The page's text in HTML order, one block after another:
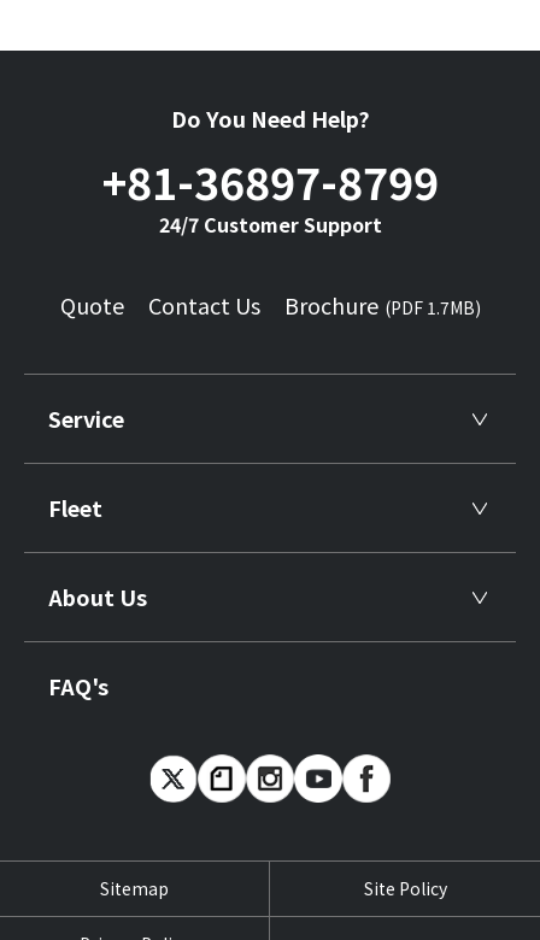
Do You Need Help?
+81-36897-8799
24/7 Customer Support
Quote Contact Us Brochure (PDF 1.7MB)
Service
Fleet
About Us
FAQ's
Sitemap Site Policy